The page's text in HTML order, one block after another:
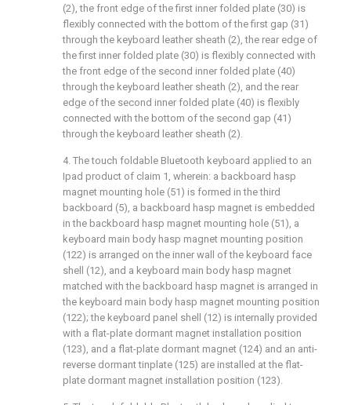
(2), the front edge of the first inner folded plate (30) is
flexibly connected with the bottom of the first gap (31)
through the keyboard leather sheath (2), the rear edge of
the first inner folded plate (30) is flexibly connected with
the front edge of the second inner folded plate (40)
through the keyboard leather sheath (2), and the rear
edge of the second inner folded plate (40) is flexibly
connected with the bottom of the second gap (41)
through the keyboard leather sheath (2).
4. The touch foldable Bluetooth keyboard applied to an
Ipad product of claim 1, wherein: a backboard hasp
magnet mounting hole (51) is formed in the third
backboard (5), a backboard hasp magnet is embedded
in the backboard hasp magnet mounting hole (51), a
keyboard main body hasp magnet mounting position
(122) is arranged on the inner wall of the keyboard face
shell (12), and a keyboard main body hasp magnet
matched with the backboard hasp magnet is arranged in
the keyboard main body hasp magnet mounting position
(122); the keyboard panel shell (12) is internally provided
with a flat-plate dormant magnet installation position
(123), and a flat-plate dormant magnet (124) and an anti-
reverse dormant tinplate (125) are installed at the flat-
plate dormant magnet installation position (123).